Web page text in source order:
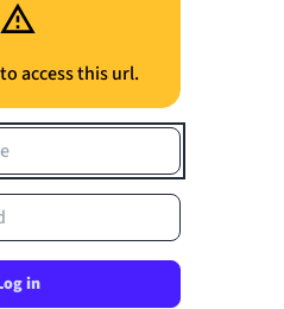
access this url.
in